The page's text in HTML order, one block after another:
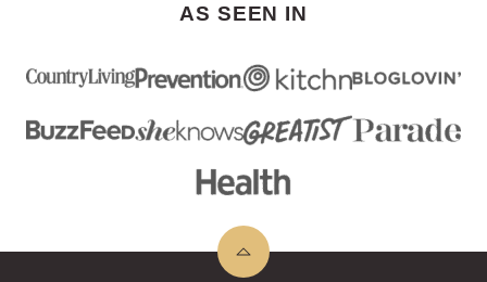
AS SEEN IN
Back